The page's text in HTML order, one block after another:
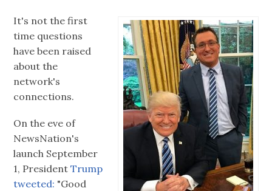
It's not the first
time questions
have been raised
about the
network's
connections.
On the eve of
NewsNation's
launch September
1, President Trump
tweeted: "Good